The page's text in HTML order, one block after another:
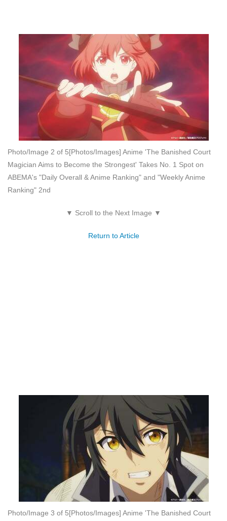
Photo/Image 2 of 5[Photos/Images] Anime 'The Banished Court
Magician Aims to Become the Strongest' Takes No. 1 Spot on
ABEMA's "Daily Overall & Anime Ranking" and "Weekly Anime
Ranking" 2nd
▼ Scroll to the Next Image ▼
Return to Article
Photo/Image 3 of 5[Photos/Images] Anime 'The Banished Court